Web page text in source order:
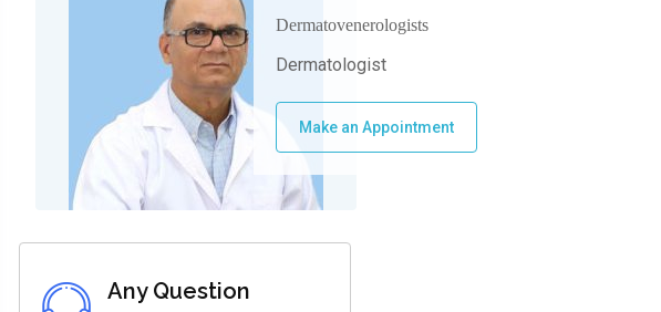
Dermatovenerologists
Dermatologist
Make an Appointment
Any Question